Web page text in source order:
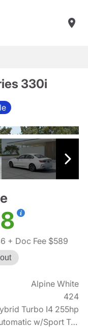
330i
+ Doc Fee $589
Alpine White
424
Turbo I4 255hp
8-Speed Shiftable Automatic w/Sport Transmission